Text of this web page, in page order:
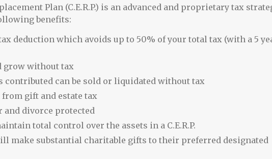
Plan (C.E.R.P.) is an advanced and proprietary tax
benefits:
deduction which avoids up to 50% of your total tax (with a 5
grow without tax
contributed can be sold or liquidated without tax
from gift and estate tax
and divorce protected
total control over the assets in a C.E.R.P.
make substantial charitable gifts to their preferred designated